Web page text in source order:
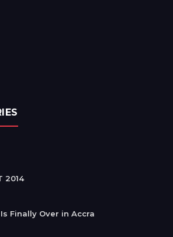
2014
Finally Over in Accra